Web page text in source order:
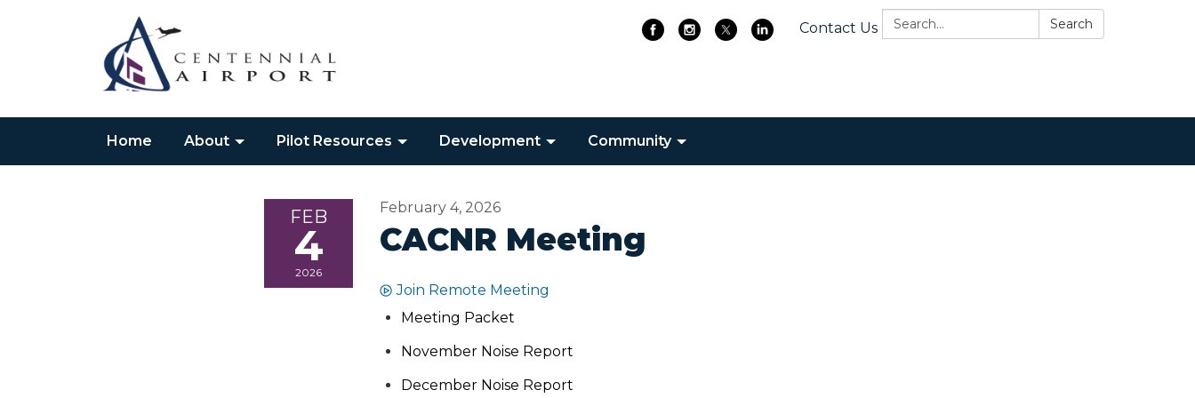
Search: Search
Contact Us
Home About Pilot Resources Development Community
FEB
4
2026
February 4, 2026
CACNR Meeting
Join Remote Meeting
Meeting Packet
November Noise Report
December Noise Report